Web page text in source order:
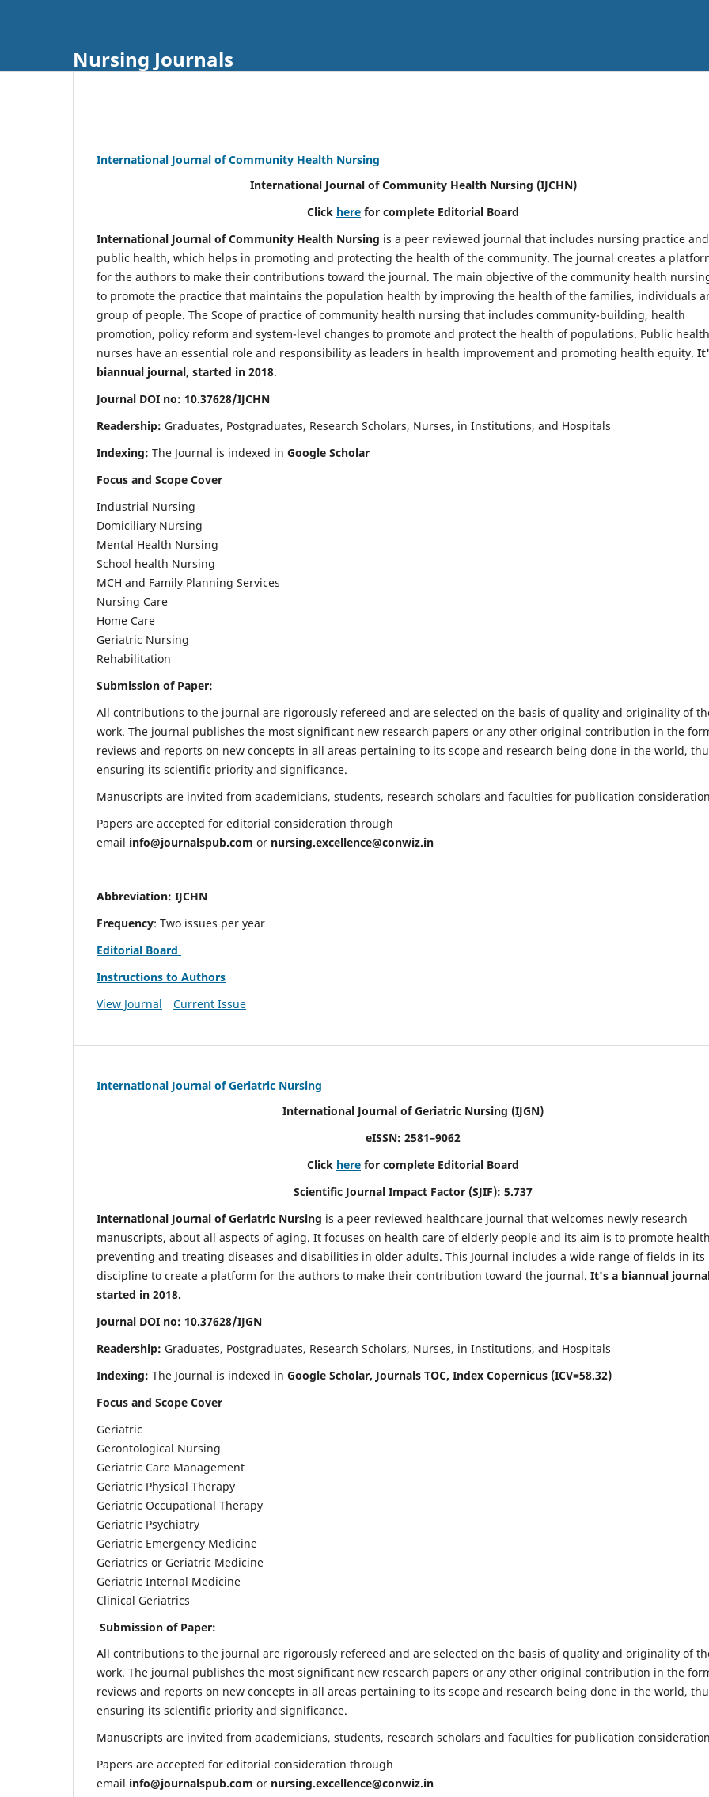
Nursing Journals
International Journal of Community Health Nursing
International Journal of Community Health Nursing (IJCHN)
Click here for complete Editorial Board
International Journal of Community Health Nursing is a peer reviewed journal that includes nursing practice and
public health, which helps in promoting and protecting the health of the community. The journal creates a
for the authors to make their contributions toward the journal. The main objective of the community health
to promote the practice that maintains the population health by improving the health of the families, individuals
group of people. The Scope of practice of community health nursing that includes community-building, health
promotion, policy reform and system-level changes to promote and protect the health of populations. Public health
nurses have an essential role and responsibility as leaders in health improvement and promoting health equity.
biannual journal, started in 2018.
Journal DOI no: 10.37628/IJCHN
Readership: Graduates, Postgraduates, Research Scholars, Nurses, in Institutions, and Hospitals
Indexing: The Journal is indexed in Google Scholar
Focus and Scope Cover
Industrial Nursing
Domiciliary Nursing
Mental Health Nursing
School health Nursing
MCH and Family Planning Services
Nursing Care
Home Care
Geriatric Nursing
Rehabilitation
Submission of Paper:
All contributions to the journal are rigorously refereed and are selected on the basis of quality and originality of
work. The journal publishes the most significant new research papers or any other original contribution in the
reviews and reports on new concepts in all areas pertaining to its scope and research being done in the world,
ensuring its scientific priority and significance.
Manuscripts are invited from academicians, students, research scholars and faculties for publication
Papers are accepted for editorial consideration through
email info@journalspub.com or nursing.excellence@conwiz.in
Abbreviation: IJCHN
Frequency: Two issues per year
Editorial Board
Instructions to Authors
View Journal
Current Issue
International Journal of Geriatric Nursing
International Journal of Geriatric Nursing (IJGN)
eISSN: 2581–9062
Click here for complete Editorial Board
Scientific Journal Impact Factor (SJIF): 5.737
International Journal of Geriatric Nursing is a peer reviewed healthcare journal that welcomes newly research
manuscripts, about all aspects of aging. It focuses on health care of elderly people and its aim is to promote
preventing and treating diseases and disabilities in older adults. This Journal includes a wide range of fields in its
discipline to create a platform for the authors to make their contribution toward the journal. It's a biannual
started in 2018.
Journal DOI no: 10.37628/IJGN
Readership: Graduates, Postgraduates, Research Scholars, Nurses, in Institutions, and Hospitals
Indexing: The Journal is indexed in Google Scholar, Journals TOC, Index Copernicus (ICV=58.32)
Focus and Scope Cover
Geriatric
Gerontological Nursing
Geriatric Care Management
Geriatric Physical Therapy
Geriatric Occupational Therapy
Geriatric Psychiatry
Geriatric Emergency Medicine
Geriatrics or Geriatric Medicine
Geriatric Internal Medicine
Clinical Geriatrics
Submission of Paper:
All contributions to the journal are rigorously refereed and are selected on the basis of quality and originality of
work. The journal publishes the most significant new research papers or any other original contribution in the
reviews and reports on new concepts in all areas pertaining to its scope and research being done in the world,
ensuring its scientific priority and significance.
Manuscripts are invited from academicians, students, research scholars and faculties for publication
Papers are accepted for editorial consideration through
email info@journalspub.com or nursing.excellence@conwiz.in